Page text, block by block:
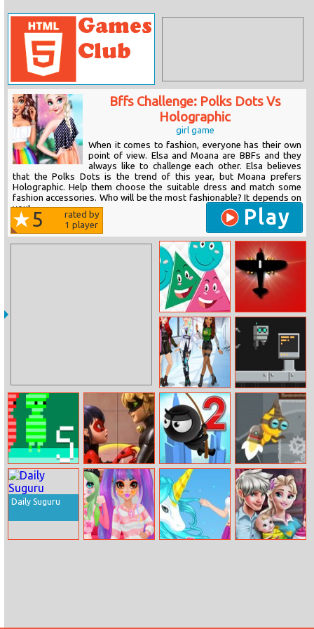
Bffs Challenge: Polks Dots Vs
Holographic
girl game
When it comes to fashion, everyone has their own
point of view. Elsa and Moana are BBFs and they
always like to challenge each other. Elsa believes
that the Polks Dots is the trend of this year, but Moana prefers
Holographic. Help them choose the suitable dress and match some
fashion accessories. Who will be the most fashionable? It depends on
you! 5
rated by
1 player Play
17th Shape Airplane Fight
E Girl Fashion
Red And Green
5
Miraculous
Ladybug Puzzle
Fly with Rope 2
Flap Cat
Halloween
Daily Suguru